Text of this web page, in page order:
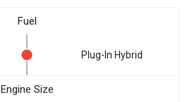
Fuel
Plug-In Hybrid
Engine Size